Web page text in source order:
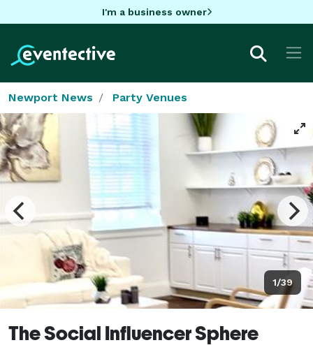
I'm a business owner
Newport News Party Venues
1/39
The Social Influencer Sphere